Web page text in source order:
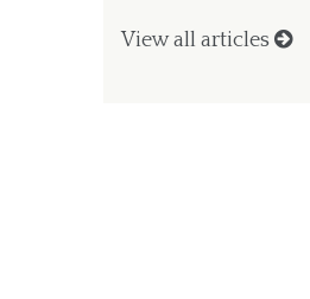
View all articles